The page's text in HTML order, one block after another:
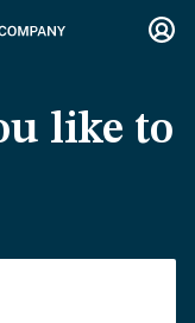
like to